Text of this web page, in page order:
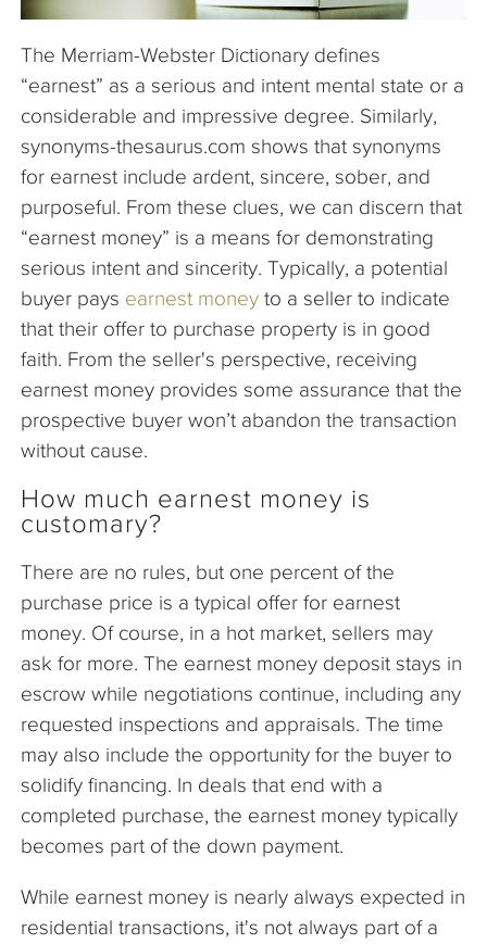
The Merriam-Webster Dictionary defines
“earnest” as a serious and intent mental state or a
considerable and impressive degree. Similarly,
synonyms-thesaurus.com shows that synonyms
for earnest include ardent, sincere, sober, and
purposeful. From these clues, we can discern that
“earnest money” is a means for demonstrating
serious intent and sincerity. Typically, a potential
buyer pays earnest money to a seller to indicate
that their offer to purchase property is in good
faith. From the seller's perspective, receiving
earnest money provides some assurance that the
prospective buyer won’t abandon the transaction
without cause.
How much earnest money is
customary?
There are no rules, but one percent of the
purchase price is a typical offer for earnest
money. Of course, in a hot market, sellers may
ask for more. The earnest money deposit stays in
escrow while negotiations continue, including any
requested inspections and appraisals. The time
may also include the opportunity for the buyer to
solidify financing. In deals that end with a
completed purchase, the earnest money typically
becomes part of the down payment.
While earnest money is nearly always expected in
residential transactions, it's not always part of a